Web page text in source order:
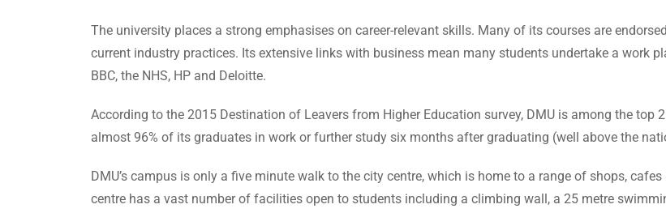
The university places a strong emphasises on career-relevant skills. Many of its courses are
current industry practices. Its extensive links with business mean many students undertake a work
BBC, the NHS, HP and Deloitte.
According to the 2015 Destination of Leavers from Higher Education survey, DMU is among the top
almost 96% of its graduates in work or further study six months after graduating (well above the
DMU’s campus is only a five minute walk to the city centre, which is home to a range of shops,
centre has a vast number of facilities open to students including a climbing wall, a 25 metre